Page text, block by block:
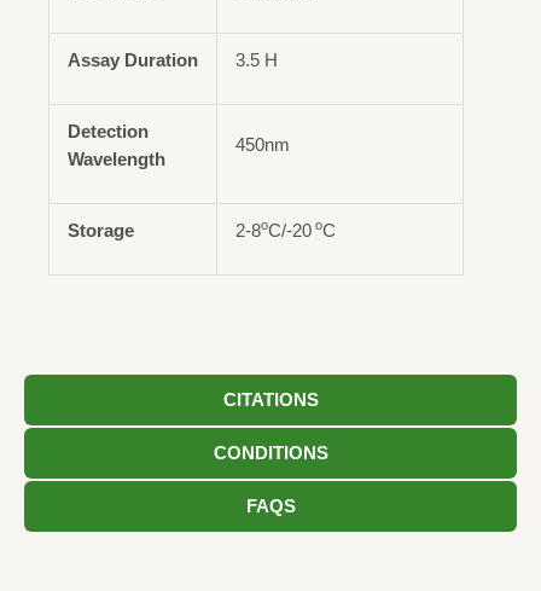
CITATIONS
CONDITIONS
FAQS
Assay Duration 3.5 H
Detection
Wavelength
450nm
Storage 2-8oC/-20 oC